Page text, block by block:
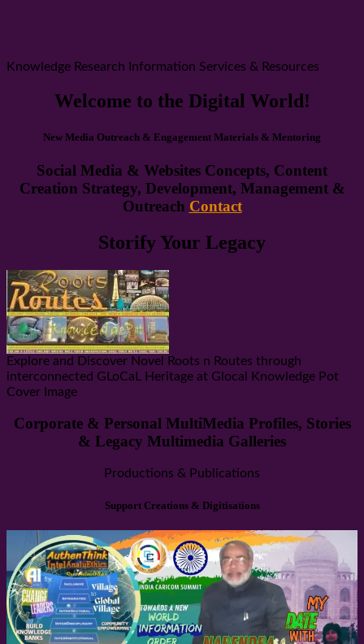
Knowledge Research Information Services & Resources
Welcome to the Digital World!
New Media Outreach & Engagement Materials & Mentoring
Social Media & Websites Concepts, Content
Creation Strategy, Development, Management &
Outreach Contact
Storify Your Legacy
Explore and Discover Novel Roots n Routes through
interconnected GLoCaL Heritage at Glocal Knowledge Pot
Cover Image
Corporate & Personal MultiMedia Profiles, Stories
& Legacy Multimedia Galleries
Productions & Publications
Support Creations & Digitisations